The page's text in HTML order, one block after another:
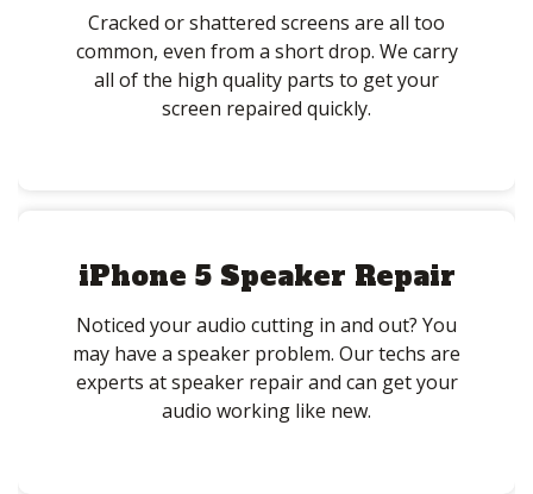
Cracked or shattered screens are all too
common, even from a short drop. We carry
all of the high quality parts to get your
screen repaired quickly.
iPhone 5 Speaker Repair
Noticed your audio cutting in and out? You
may have a speaker problem. Our techs are
experts at speaker repair and can get your
audio working like new.